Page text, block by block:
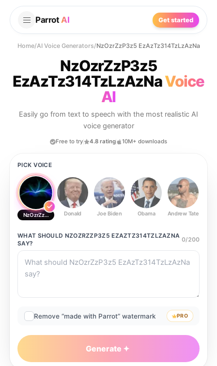
Parrot AI Get started
Home/AI Voice Generators/NzOzrZzP3z5 EzAzTz314TzLzAzNa
NzOzrZzP3z5
EzAzTz314TzLzAzNaVoice
AI
Easily go from text to speech with the most realistic AI
voice generator
Free to try 4.8 rating 10M+ downloads
PICK VOICE
NzOzrZzP3z5 EzAzTz314TzLzAzNa
Donald Joe Biden Obama Andrew Tate
WHAT SHOULD NZOZRZZP3Z5 EZAZTZ314TZLZAZNA
SAY?
0/200
Remove “made with Parrot” watermark PRO
Generate